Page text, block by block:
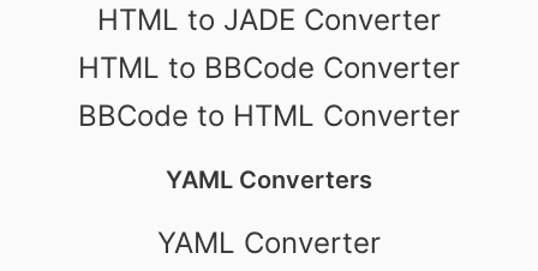
HTML to JADE Converter
HTML to BBCode Converter
BBCode to HTML Converter
YAML Converters
YAML Converter